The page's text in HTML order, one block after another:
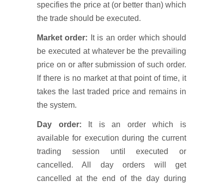
specifies the price at (or better than) which
the trade should be executed.
Market order: It is an order which should
be executed at whatever be the prevailing
price on or after submission of such order.
If there is no market at that point of time, it
takes the last traded price and remains in
the system.
Day order: It is an order which is
available for execution during the current
trading session until executed or
cancelled. All day orders will get
cancelled at the end of the day during